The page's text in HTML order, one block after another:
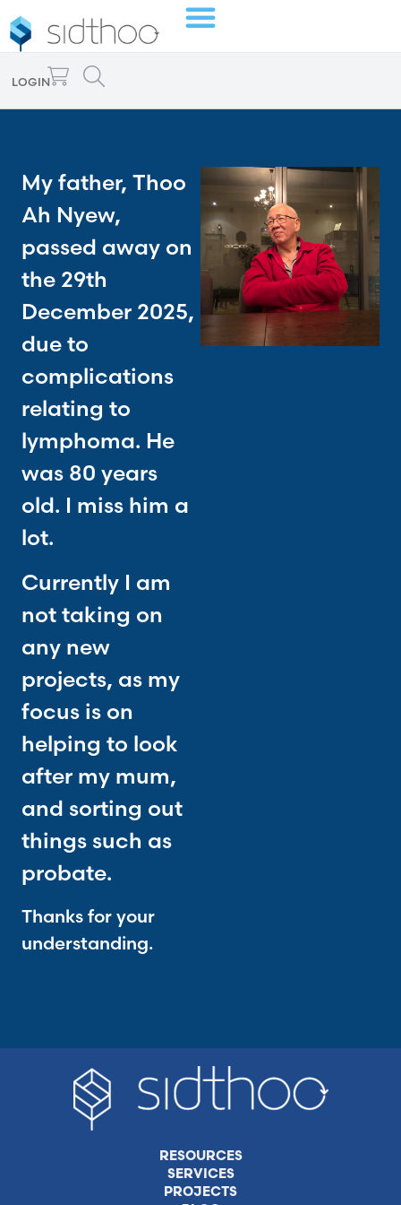
LOGIN
My father, Thoo
Ah Nyew,
passed away on
the 29th
December 2025,
due to
complications
relating to
lymphoma. He
was 80 years
old. I miss him a
lot.
Currently I am
not taking on
any new
projects, as my
focus is on
helping to look
after my mum,
and sorting out
things such as
probate.
Thanks for your
understanding.
RESOURCES
SERVICES
PROJECTS